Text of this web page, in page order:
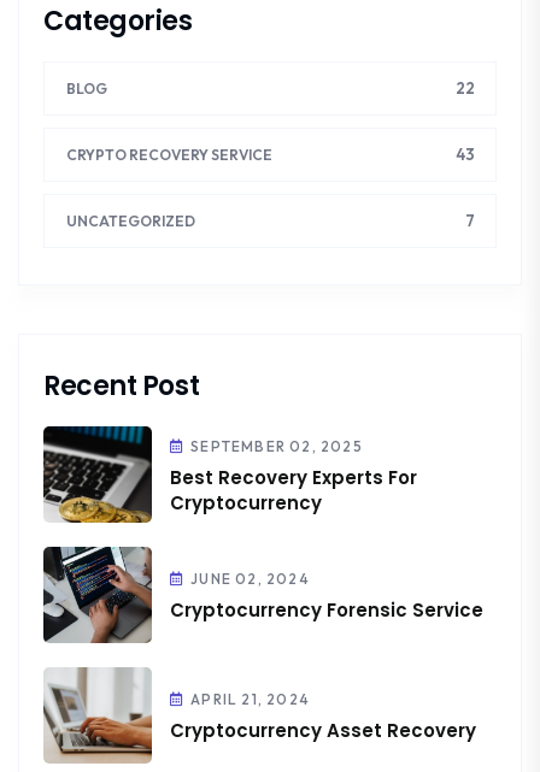
Categories
BLOG 22
CRYPTO RECOVERY SERVICE 43
UNCATEGORIZED 7
Recent Post
SEPTEMBER 02, 2025
Best Recovery Experts For
Cryptocurrency
JUNE 02, 2024
Cryptocurrency Forensic Service
APRIL 21, 2024
Cryptocurrency Asset Recovery